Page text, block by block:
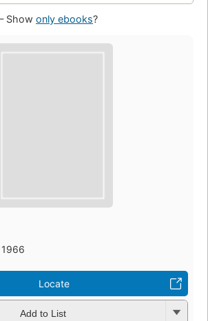
Show only ebooks?
Locate
Add to List